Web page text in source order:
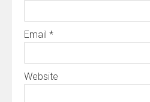
Email *
Website